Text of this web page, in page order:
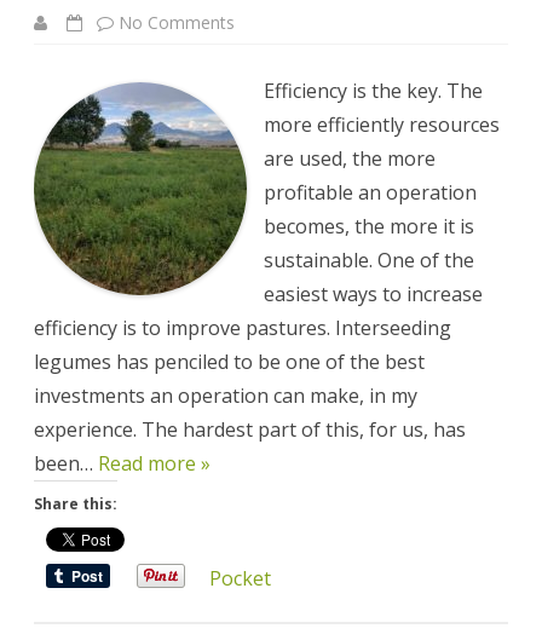
No Comments
Efficiency,
Profitability,
Sustainability
Efficiency is the key. The
more efficiently resources
are used, the more
profitable an operation
becomes, the more it is
sustainable. One of the
easiest ways to increase
efficiency is to improve pastures. Interseeding
legumes has penciled to be one of the best
investments an operation can make, in my
experience. The hardest part of this, for us, has
been… Read more »
Share this:
Pocket